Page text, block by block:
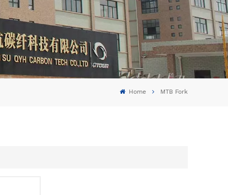
Home MTB Fork